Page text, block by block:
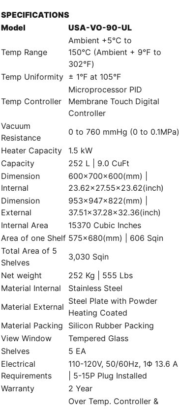
SPECIFICATIONS
Model
USA-VO-90-UL
Temp Range
Ambient +5℃ to
150℃ (Ambient + 9℉ to
302℉)
Temp Uniformity ± 1°F at 105°F
Temp Controller
Microprocessor PID
Membrane Touch Digital
Controller
Vacuum
Resistance
0 to 760 mmHg (0 to 0.1MPa)
Heater Capacity
1.5 kW
Capacity
252 L | 9.0 CuFt
Dimension
Internal
600×700×600(mm) |
23.62×27.55×23.62(inch)
Dimension
External
953×947×822(mm) |
37.51×37.28×32.36(inch)
Internal Area
15370 Cubic Inches
Area of one Shelf 575×680(mm) | 606 Sqin
Total Area of 5
Shelves
3,030 Sqin
Net weight
252 Kg | 555 Lbs
Material Internal
Stainless Steel
Material External
Steel Plate with Powder
Heating Coated
Material Packing
Silicon Rubber Packing
View Window
Tempered Glass
Shelves
5 EA
Electrical
Requirements
110-120V, 50/60Hz, 1Φ 13.6 A
| 5-15P Plug Installed
Warranty
2 Year
Over Temp. Controller &